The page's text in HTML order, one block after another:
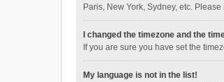
Paris, New York, Sydney, etc.
I changed the timezone and the
If you are sure you have set the
My language is not in the list!